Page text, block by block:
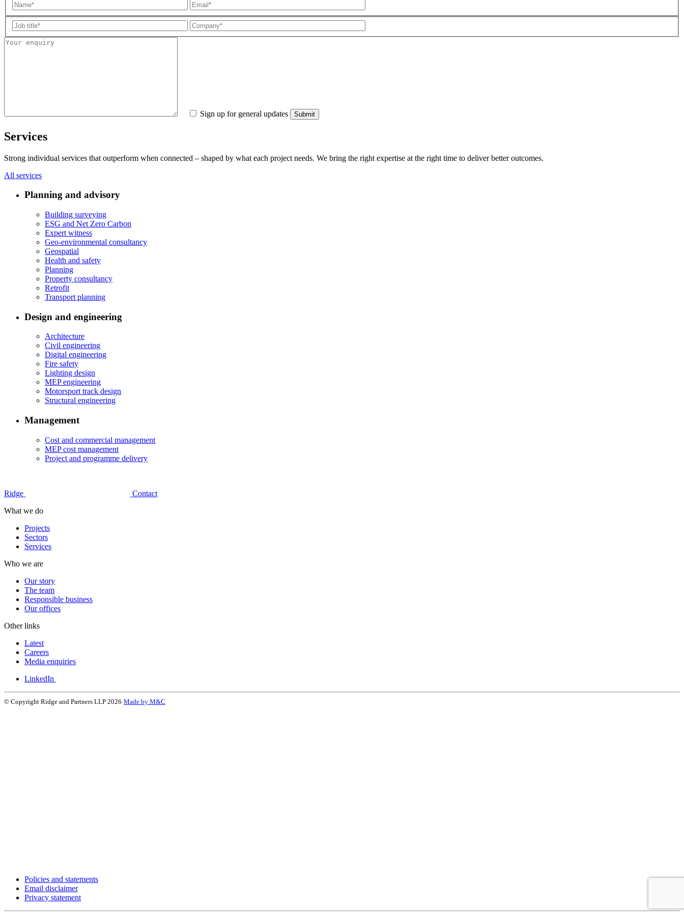
Sign up for general updates
Services
Strong individual services that outperform when connected – shaped by what each project needs. We bring the right expertise at the right time to deliver better outcomes.
All services
Planning and advisory
Building surveying
ESG and Net Zero Carbon
Expert witness
Geo-environmental consultancy
Geospatial
Health and safety
Planning
Property consultancy
Retrofit
Transport planning
Design and engineering
Architecture
Civil engineering
Digital engineering
Fire safety
Lighting design
MEP engineering
Motorsport track design
Structural engineering
Management
Cost and commercial management
MEP cost management
Project and programme delivery
Ridge
Contact
What we do
Projects
Sectors
Services
Who we are
Our story
The team
Responsible business
Our offices
Other links
Latest
Careers
Media enquiries
LinkedIn
© Copyright Ridge and Partners LLP 2026 Made by M&C
Policies and statements
Email disclaimer
Privacy statement